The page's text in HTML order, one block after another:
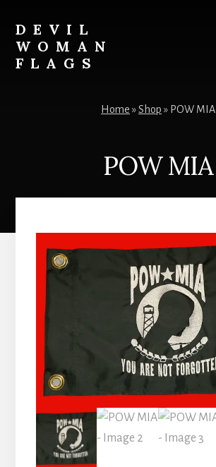
content
DEVIL
WOMAN
FLAGS
Home »Shop » POW MIA
POW MIA